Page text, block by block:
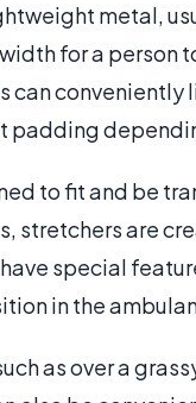
metal,
for a person
can
to fit and be
stretchers are
special
in the
as over a